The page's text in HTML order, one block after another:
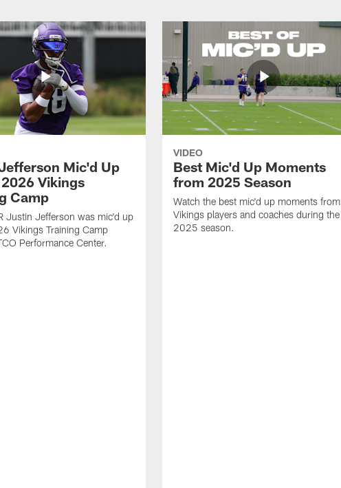
Mic'd Up
Vikings
Camp
Justin Jefferson was mic'd up
Vikings Training Camp
Performance Center.
VIDEO
Best Mic'd Up Moments
from 2025 Season
Watch the best mic'd up moments from
Vikings players and coaches during the
2025 season.